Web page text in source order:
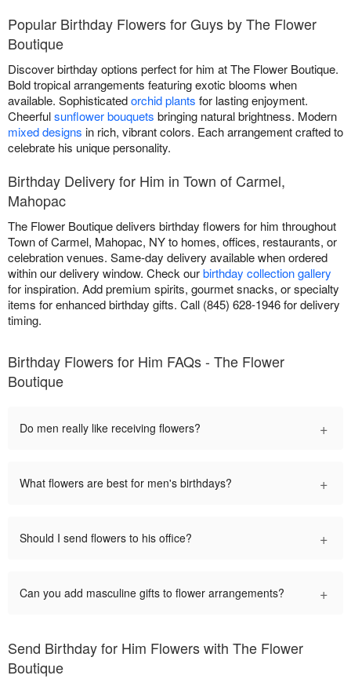
Popular Birthday Flowers for Guys by The Flower
Boutique
Discover birthday options perfect for him at The Flower Boutique.
Bold tropical arrangements featuring exotic blooms when
available. Sophisticatedorchid plants for lasting enjoyment.
Cheerfulsunflower bouquets bringing natural brightness. Modern
mixed designs in rich, vibrant colors. Each arrangement crafted to
celebrate his unique personality.
Birthday Delivery for Him in Town of Carmel,
Mahopac
The Flower Boutique delivers birthday flowers for him throughout
Town of Carmel, Mahopac, NY to homes, offices, restaurants, or
celebration venues. Same-day delivery available when ordered
within our delivery window. Check ourbirthday collection gallery
for inspiration. Add premium spirits, gourmet snacks, or specialty
items for enhanced birthday gifts. Call (845) 628-1946 for delivery
timing.
Birthday Flowers for Him FAQs - The Flower
Boutique
Do men really like receiving flowers? +
What flowers are best for men's birthdays? +
Should I send flowers to his office? +
Can you add masculine gifts to flower arrangements? +
Send Birthday for Him Flowers with The Flower
Boutique